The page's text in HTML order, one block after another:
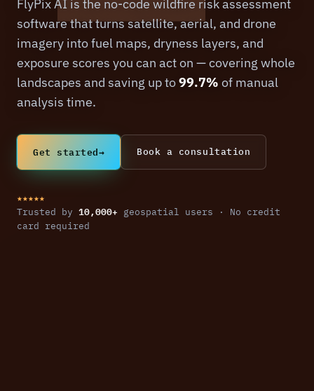
FlyPix AI is the no-code wildfire risk assessment
software that turns satellite, aerial, and drone
imagery into fuel maps, dryness layers, and
exposure scores you can act on — covering whole
landscapes and saving up to99.7% of manual
analysis time.
Get started→ Book a consultation
★★★★★
Trusted by 10,000+ geospatial users · No credit
card required